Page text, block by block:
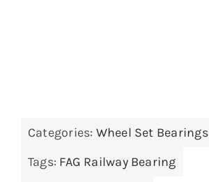
Categories: Wheel Set Bearings
Tags: FAG Railway Bearing